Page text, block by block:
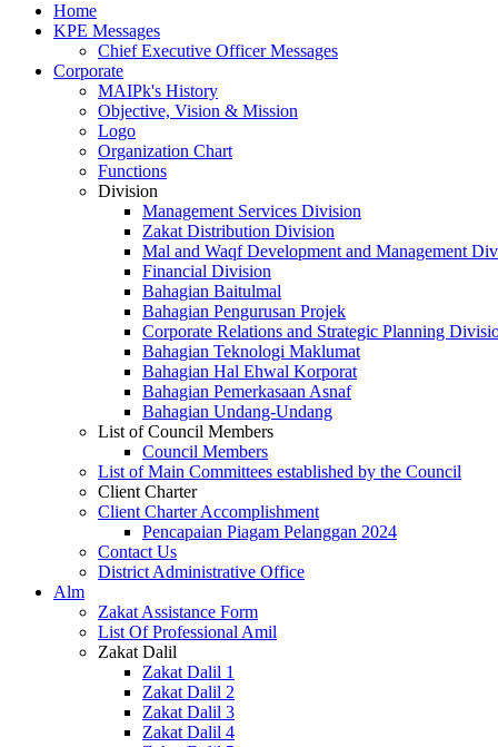
Home
KPE Messages
Chief Executive Officer Messages
Corporate
MAIPk's History
Objective, Vision & Mission
Logo
Organization Chart
Functions
Division
Management Services Division
Zakat Distribution Division
Mal and Waqf Development and Management
Financial Division
Bahagian Baitulmal
Bahagian Pengurusan Projek
Corporate Relations and Strategic Planning
Bahagian Teknologi Maklumat
Bahagian Hal Ehwal Korporat
Bahagian Pemerkasaan Asnaf
Bahagian Undang-Undang
List of Council Members
Council Members
List of Main Committees established by the Council
Client Charter
Client Charter Accomplishment
Pencapaian Piagam Pelanggan 2024
Contact Us
District Administrative Office
Alm
Zakat Assistance Form
List Of Professional Amil
Zakat Dalil
Zakat Dalil 1
Zakat Dalil 2
Zakat Dalil 3
Zakat Dalil 4